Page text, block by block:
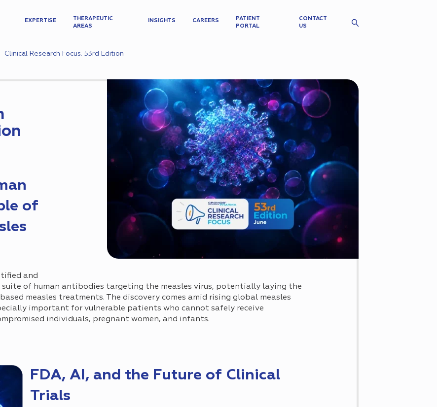
EXPERTISE
THERAPEUTIC
AREAS
INSIGHTS CAREERS
PATIENT
PORTAL
CONTACT
US
Clinical Research Focus. 53rd Edition
of
and
suite of human antibodies targeting the measles virus, potentially laying the
measles treatments. The discovery comes amid rising global measles
important for vulnerable patients who cannot safely receive
individuals, pregnant women, and infants.
FDA, AI, and the Future of Clinical
Trials